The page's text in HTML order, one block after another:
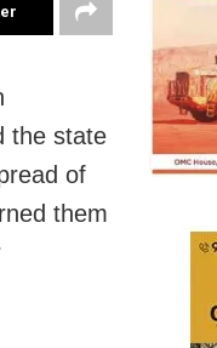
the state
of
them